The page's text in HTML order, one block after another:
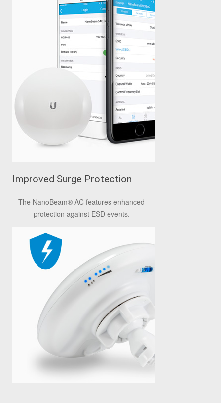
Improved Surge Protection
The NanoBeam® AC features enhanced
protection against ESD events.